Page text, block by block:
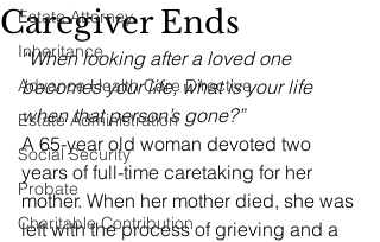
Estate Attorney
Inheritance
Advance Health Care Directive
Estate Administration
Social Security
Probate
Charitable Contribution
Caregiver Ends
“When looking after a loved one
becomes your life, what is your life
when that person’s gone?”
A 65-year old woman devoted two
years of full-time caretaking for her
mother. When her mother died, she was
left with the process of grieving and a